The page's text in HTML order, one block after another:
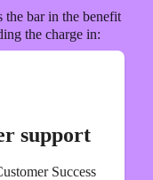
the bar in the benefit
the charge in:
support
Success